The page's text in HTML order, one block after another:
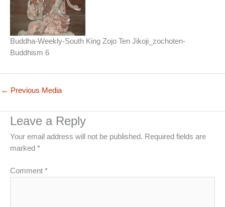
Buddha-Weekly-South King Zojo Ten Jikoji_zochoten-
Buddhism 6
← Previous Media
Leave a Reply
Your email address will not be published. Required fields are
marked *
Comment *